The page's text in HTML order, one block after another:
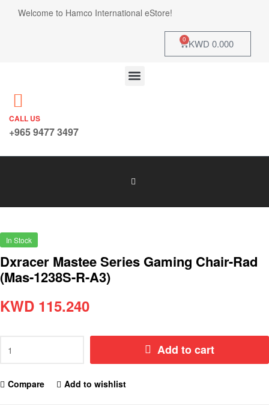
Welcome to Hamco International eStore!
KWD 0.000
0
CALL US
+965 9477 3497
In Stock
Dxracer Mastee Series Gaming Chair-Rad
(Mas-1238S-R-A3)
KWD 115.240
Add to cart
Compare Add to wishlist